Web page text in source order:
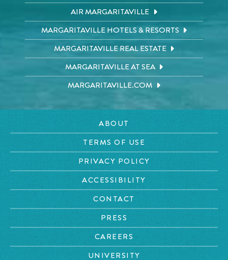
AIR MARGARITAVILLE
MARGARITAVILLE HOTELS & RESORTS
MARGARITAVILLE REAL ESTATE
MARGARITAVILLE AT SEA
MARGARITAVILLE.COM
ABOUT
TERMS OF USE
PRIVACY POLICY
ACCESSIBILITY
CONTACT
PRESS
CAREERS
UNIVERSITY